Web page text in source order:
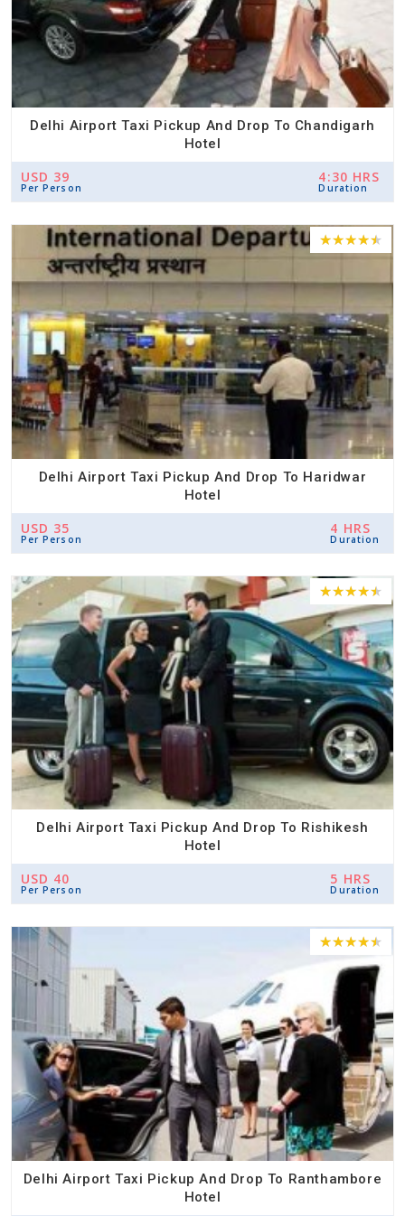
Delhi Airport Taxi Pickup And Drop To Chandigarh
Hotel
USD 39
Per Person
4:30 HRS
Duration
Delhi Airport Taxi Pickup And Drop To Haridwar
Hotel
USD 35
Per Person
4 HRS
Duration
Delhi Airport Taxi Pickup And Drop To Rishikesh
Hotel
USD 40
Per Person
5 HRS
Duration
Delhi Airport Taxi Pickup And Drop To Ranthambore
Hotel